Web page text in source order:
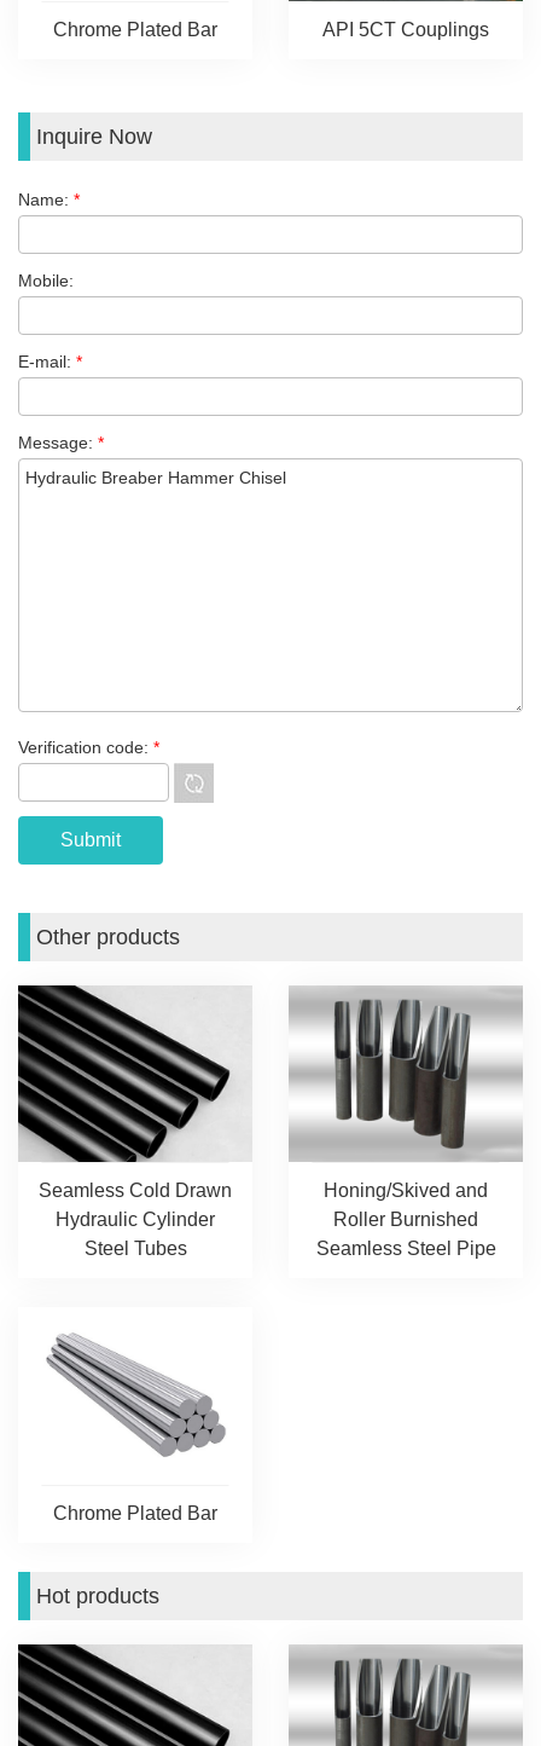
Chrome Plated Bar API 5CT Couplings
Inquire Now
Name: *
Mobile:
E-mail: *
Message: *
Verification code: *
Other products
Seamless Cold Drawn
Hydraulic Cylinder
Steel Tubes
Honing/Skived and
Roller Burnished
Seamless Steel Pipe
Chrome Plated Bar
Hot products